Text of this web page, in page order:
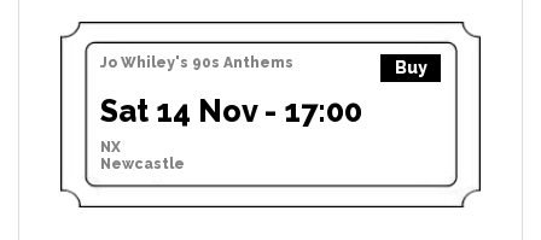
Jo Whiley's 90s Anthems Buy
Sat 14 Nov - 17:00
NX
Newcastle